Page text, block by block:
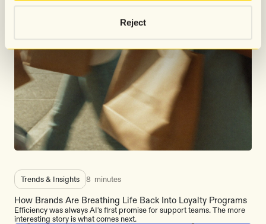
Reject
Trends & Insights 8 minutes
How Brands Are Breathing Life Back Into Loyalty Programs
Efficiency was always AI's first promise for support teams. The more
interesting story is what comes next.